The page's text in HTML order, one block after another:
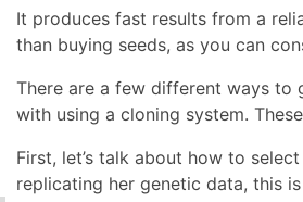
It produces fast results from a
than buying seeds, as you can
There are a few different ways to
with using a cloning system.
First, let’s talk about how to
replicating her genetic data, this